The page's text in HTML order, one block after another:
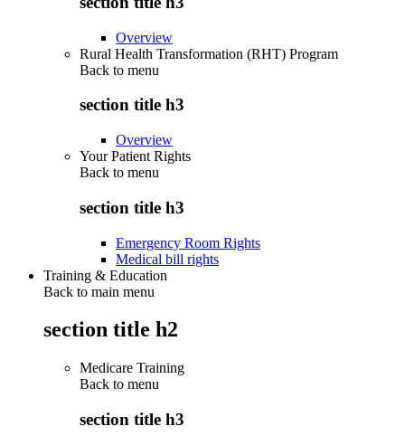
Overview
Rural Health Transformation (RHT) Program
Back to menu
section title h3
Overview
Your Patient Rights
Back to menu
section title h3
Emergency Room Rights
Medical bill rights
Training & Education
Back to main menu
section title h2
Medicare Training
Back to menu
section title h3